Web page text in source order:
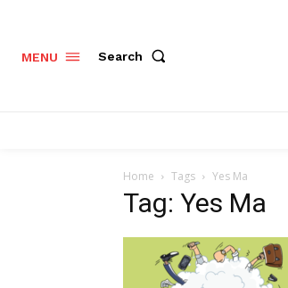
MENU Search
Home Tags Yes Ma
Tag: Yes Ma